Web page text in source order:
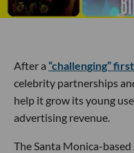
After a “challenging”
celebrity partnerships
help it grow its young
advertising revenue.
The Santa Monica-